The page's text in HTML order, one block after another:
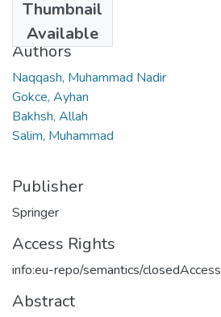
Thumbnail
Available
2023
Authors
Naqqash, Muhammad Nadir
Gokce, Ayhan
Bakhsh, Allah
Salim, Muhammad
Publisher
Springer
Access Rights
info:eu-repo/semantics/closedAccess
Abstract